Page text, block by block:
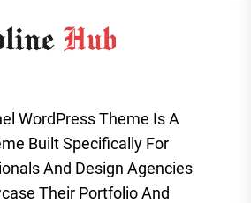
WordPress Theme Is A
Built Specifically For
And Design Agencies
Their Portfolio And